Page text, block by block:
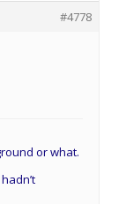
#4778
or what.